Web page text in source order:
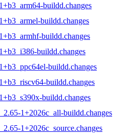
buildd.changes
buildd.changes
buildd.changes
buildd.changes
buildd.changes
buildd.changes
buildd.changes
1+2026c_all-buildd.changes
1+2026c_source.changes